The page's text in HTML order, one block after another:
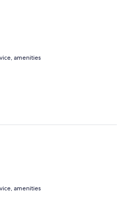
amenities
amenities